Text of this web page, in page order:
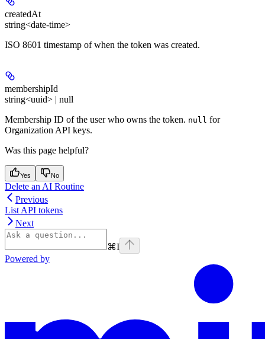
createdAt
string<date-time>
ISO 8601 timestamp of when the token was created.
membershipId
string<uuid> | null
Membership ID of the user who owns the token. null for
Organization API keys.
Was this page helpful?
Yes No
Delete an AI Routine
Previous
List API tokens
Next
⌘I
Powered by